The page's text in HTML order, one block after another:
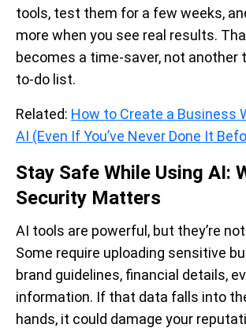
tools, test them for a few weeks,
more when you see real results.
becomes a time-saver, not another
to-do list.
Related: How to Create a Business
AI (Even If You’ve Never Done It
Stay Safe While Using AI:
Security Matters
AI tools are powerful, but they’re
Some require uploading sensitive
brand guidelines, financial details,
information. If that data falls into
hands, it could damage your